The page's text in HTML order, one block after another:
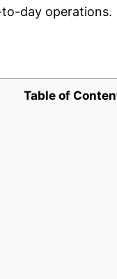
day operations.
Table of